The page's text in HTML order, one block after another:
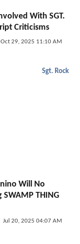
With SGT.
Criticisms
Oct 29, 2025 11:10 AM
Sgt. Rock
Will No
SWAMP THING
Jul 20, 2025 04:07 AM